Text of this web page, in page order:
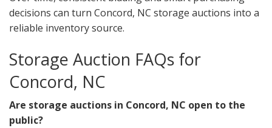
decisions can turn Concord, NC storage auctions into a
reliable inventory source.
Storage Auction FAQs for
Concord, NC
Are storage auctions in Concord, NC open to the
public?